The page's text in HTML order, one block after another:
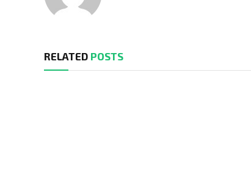
RELATED POSTS